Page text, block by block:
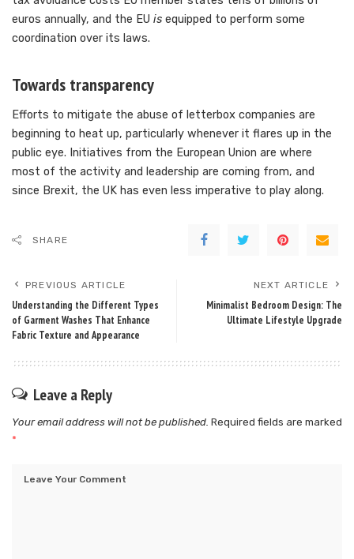
euros annually, and the EU is equipped to perform some
coordination over its laws.
Towards transparency
Efforts to mitigate the abuse of letterbox companies are
beginning to heat up, particularly whenever it flares up in the
public eye. Initiatives from the European Union are where
most of the activity and leadership are coming from, and
since Brexit, the UK has even less imperative to play along.
SHARE
PREVIOUS ARTICLE
Understanding the Different Types
of Garment Washes That Enhance
Fabric Texture and Appearance
NEXT ARTICLE
Minimalist Bedroom Design: The
Ultimate Lifestyle Upgrade
Leave a Reply
Your email address will not be published. Required fields are marked
*